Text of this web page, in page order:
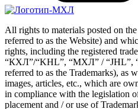
All rights to materials posted on
referred to as the Website) and
rights, including the registered
“КХЛ”/“KHL”, “МХЛ” / “JHL”,
referred to as the Trademarks), as
images, articles, etc., which are
in compliance with the legislation
placement and / or use of